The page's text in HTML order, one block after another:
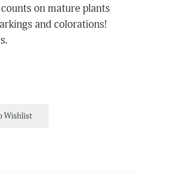
on mature plants
and colorations!
Wishlist